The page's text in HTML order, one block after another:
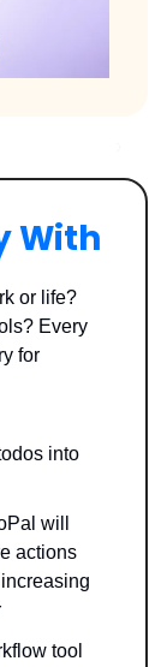
With
or life?
Every
for
into
will
actions
tool